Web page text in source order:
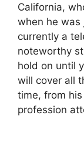
California,
when he was
currently a
noteworthy
hold on until
will cover all
time, from
profession